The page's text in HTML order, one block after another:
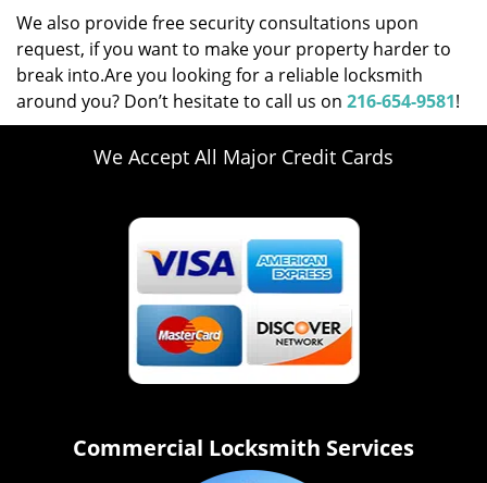
We also provide free security consultations upon
request, if you want to make your property harder to
break into.Are you looking for a reliable locksmith
around you? Don’t hesitate to call us on 216-654-9581!
We Accept All Major Credit Cards
Commercial Locksmith Services